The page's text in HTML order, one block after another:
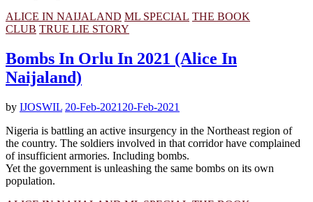
ALICE IN NAIJALAND ML SPECIAL THE BOOK
CLUB TRUE LIE STORY
Bombs In Orlu In 2021 (Alice In
Naijaland)
by IJOSWIL 20-Feb-2021 20-Feb-2021
Nigeria is battling an active insurgency in the Northeast region of
the country. The soldiers involved in that corridor have complained
of insufficient armories. Including bombs.
Yet the government is unleashing the same bombs on its own
population.